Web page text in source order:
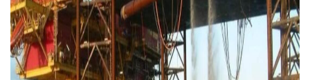
Downloads